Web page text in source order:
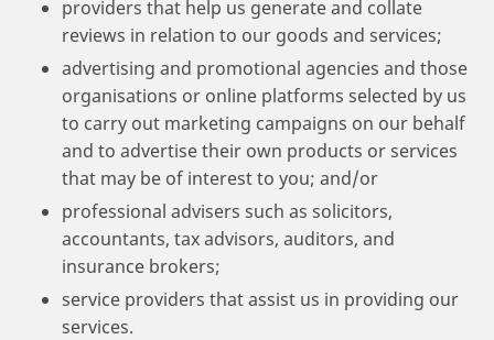
providers that help us generate and collate
reviews in relation to our goods and services;
advertising and promotional agencies and those
organisations or online platforms selected by us
to carry out marketing campaigns on our behalf
and to advertise their own products or services
that may be of interest to you; and/or
professional advisers such as solicitors,
accountants, tax advisors, auditors, and
insurance brokers;
service providers that assist us in providing our
services.